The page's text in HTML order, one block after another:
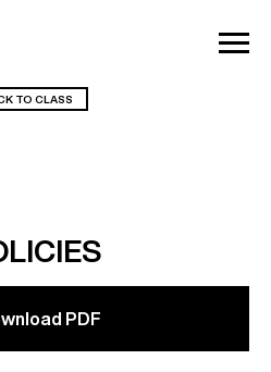
TO CLASS
PDF